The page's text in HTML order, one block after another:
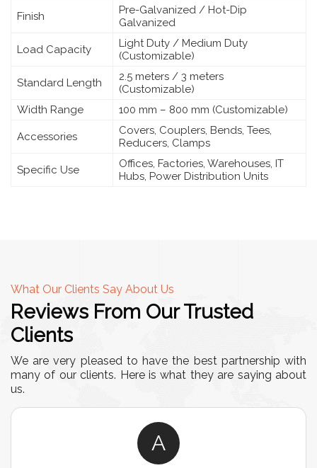
Finish
Pre-Galvanized / Hot-Dip
Galvanized
Load Capacity
Light Duty / Medium Duty
(Customizable)
Standard Length
2.5 meters / 3 meters
(Customizable)
Width Range
100 mm – 800 mm (Customizable)
Accessories
Covers, Couplers, Bends, Tees,
Reducers, Clamps
Specific Use
Offices, Factories, Warehouses, IT
Hubs, Power Distribution Units
What Our Clients Say About Us
Reviews From Our Trusted
Clients
We are very pleased to have the best partnership with
many of our clients. Here is what they are saying about
us.
A